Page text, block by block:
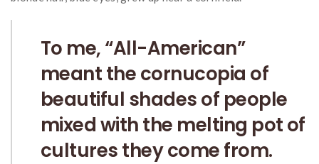
To me, “All-American”
meant the cornucopia of
beautiful shades of people
mixed with the melting pot of
cultures they come from.